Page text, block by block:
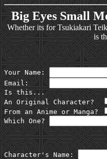
Big Eyes Small
Whether its for Tsukiakari
is
Your Name:
Email:
Is this...
An Original Character?
From an Anime or Manga?
Which One?
Character's Name: